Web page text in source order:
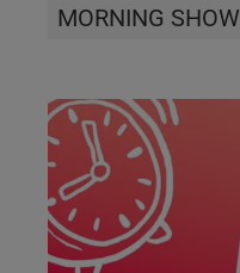
MORNING SHOW